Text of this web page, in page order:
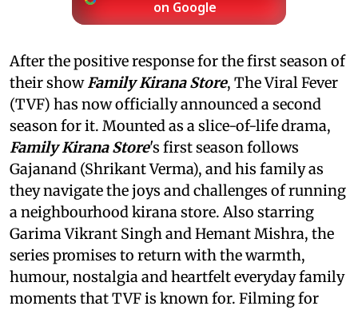
on Google
After the positive response for the first season of
their showFamily Kirana Store, The Viral Fever
(TVF) has now officially announced a second
season for it. Mounted as a slice-of-life drama,
Family Kirana Store's first season follows
Gajanand (Shrikant Verma), and his family as
they navigate the joys and challenges of running
a neighbourhood kirana store. Also starring
Garima Vikrant Singh and Hemant Mishra, the
series promises to return with the warmth,
humour, nostalgia and heartfelt everyday family
moments that TVF is known for. Filming for